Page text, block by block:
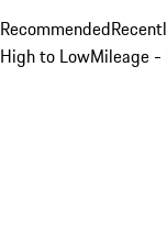
Recommended
High to LowMileage